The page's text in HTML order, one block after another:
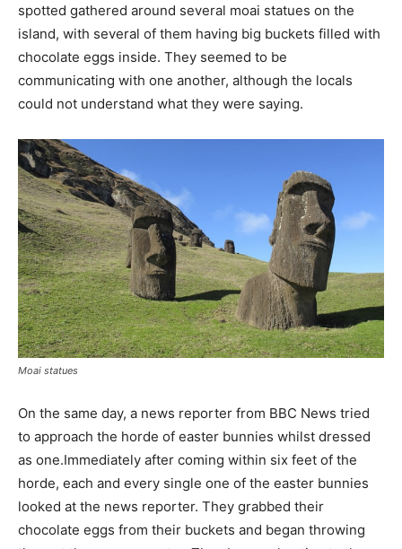
spotted gathered around several moai statues on the
island, with several of them having big buckets filled with
chocolate eggs inside. They seemed to be
communicating with one another, although the locals
could not understand what they were saying.
Moai statues
On the same day, a news reporter from BBC News tried
to approach the horde of easter bunnies whilst dressed
as one.Immediately after coming within six feet of the
horde, each and every single one of the easter bunnies
looked at the news reporter. They grabbed their
chocolate eggs from their buckets and began throwing